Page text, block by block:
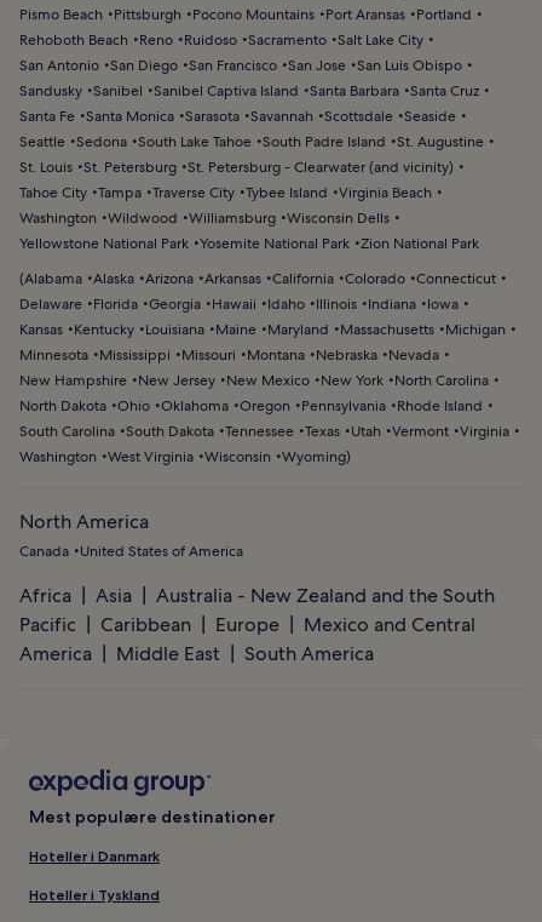
Pismo Beach
Pittsburgh Pocono Mountains Port Aransas
Portland
Rehoboth Beach
Reno Ruidoso Sacramento Salt Lake City
San Antonio San Diego San Francisco San Jose San Luis Obispo
Sandusky Sanibel Sanibel Captiva Island Santa Barbara Santa Cruz
Santa Fe Santa Monica Sarasota Savannah Scottsdale Seaside
Seattle Sedona South Lake Tahoe South Padre Island
St. Augustine
St. Louis St. Petersburg St. Petersburg - Clearwater (and vicinity)
Tahoe City Tampa Traverse City Tybee Island
Virginia Beach
Washington
Wildwood Williamsburg Wisconsin Dells
Yellowstone National Park Yosemite National Park Zion National Park
(Alabama Alaska Arizona Arkansas California Colorado Connecticut
Delaware
Florida Georgia Hawaii Idaho Illinois Indiana
Iowa
Kansas
Kentucky Louisiana Maine Maryland Massachusetts
Michigan
Minnesota
Mississippi Missouri Montana Nebraska
Nevada
New Hampshire
New Jersey New Mexico New York
North Carolina
North Dakota Ohio Oklahoma Oregon Pennsylvania
Rhode Island
South Carolina South Dakota Tennessee Texas Utah Vermont Virginia
Washington
West Virginia Wisconsin Wyoming)
North America
Canada United States of America
Africa Asia
Australia - New Zealand and the South
Pacific
Caribbean Europe
Mexico and Central
America
Middle East South America
Mest populære destinationer
Hoteller i Danmark
Hoteller i Tyskland